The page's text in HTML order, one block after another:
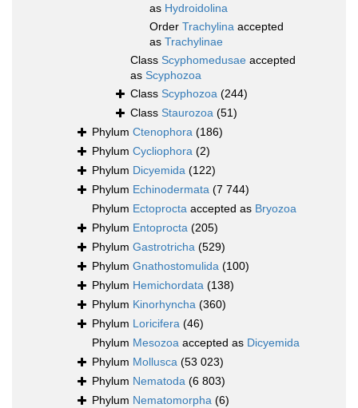
as Hydroidolina
Order Trachylina accepted
as Trachylinae
Class Scyphomedusae accepted
as Scyphozoa
Class Scyphozoa (244)
Class Staurozoa (51)
Phylum Ctenophora (186)
Phylum Cycliophora (2)
Phylum Dicyemida (122)
Phylum Echinodermata (7 744)
Phylum Ectoprocta accepted as Bryozoa
Phylum Entoprocta (205)
Phylum Gastrotricha (529)
Phylum Gnathostomulida (100)
Phylum Hemichordata (138)
Phylum Kinorhyncha (360)
Phylum Loricifera (46)
Phylum Mesozoa accepted as Dicyemida
Phylum Mollusca (53 023)
Phylum Nematoda (6 803)
Phylum Nematomorpha (6)